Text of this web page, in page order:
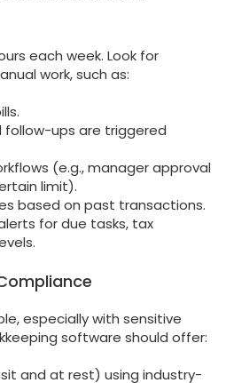
each week. Look for
work, such as:
follow-ups are triggered
(e.g., manager approval
limit).
based on past transactions.
for due tasks, tax
especially with sensitive
software should offer:
and at rest) using industry-